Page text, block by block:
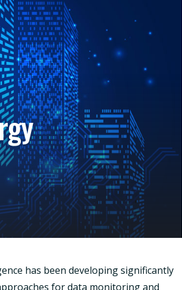
has been developing significantly
for data monitoring and